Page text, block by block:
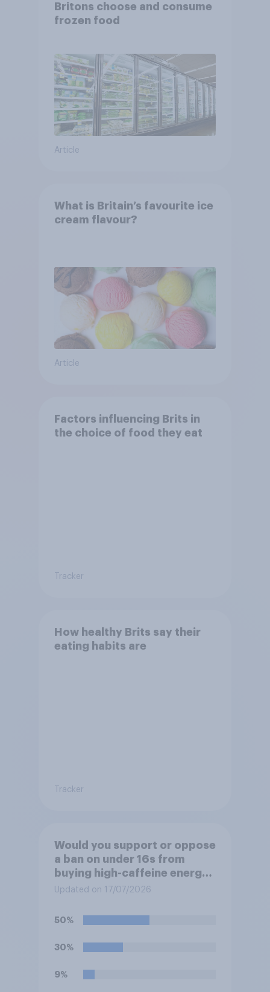
Britons choose and consume
frozen food
Article
What is Britain’s favourite ice
cream flavour?
Article
Factors influencing Brits in
the choice of food they eat
Tracker
How healthy Brits say their
eating habits are
Tracker
Would you support or oppose
a ban on under 16s from
buying high-caffeine energy
drinks (such as Red Bull or
Updated on 17/07/2026
50%
30%
9%